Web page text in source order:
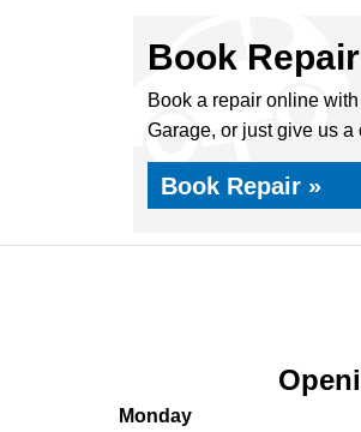
Book Repair
Book a repair online
Garage, or just give us a
Book Repair »
Monday